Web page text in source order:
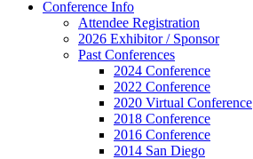
Conference Info
Attendee Registration
2026 Exhibitor / Sponsor
Past Conferences
2024 Conference
2022 Conference
2020 Virtual Conference
2018 Conference
2016 Conference
2014 San Diego